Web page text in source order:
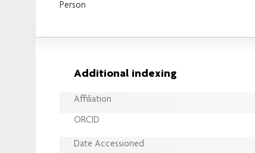
Person
Additional indexing
Affiliation
ORCID
Date Accessioned